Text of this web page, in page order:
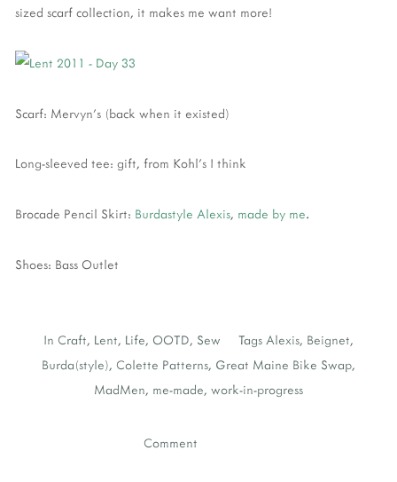
sized scarf collection, it makes me want more!
Scarf: Mervyn's (back when it existed)
Long-sleeved tee: gift, from Kohl's I think
Brocade Pencil Skirt: Burdastyle Alexis, made by me.
Shoes: Bass Outlet
In Craft, Lent, Life, OOTD, Sew Tags Alexis, Beignet,
Burda(style), Colette Patterns, Great Maine Bike Swap,
MadMen, me-made, work-in-progress
Comment